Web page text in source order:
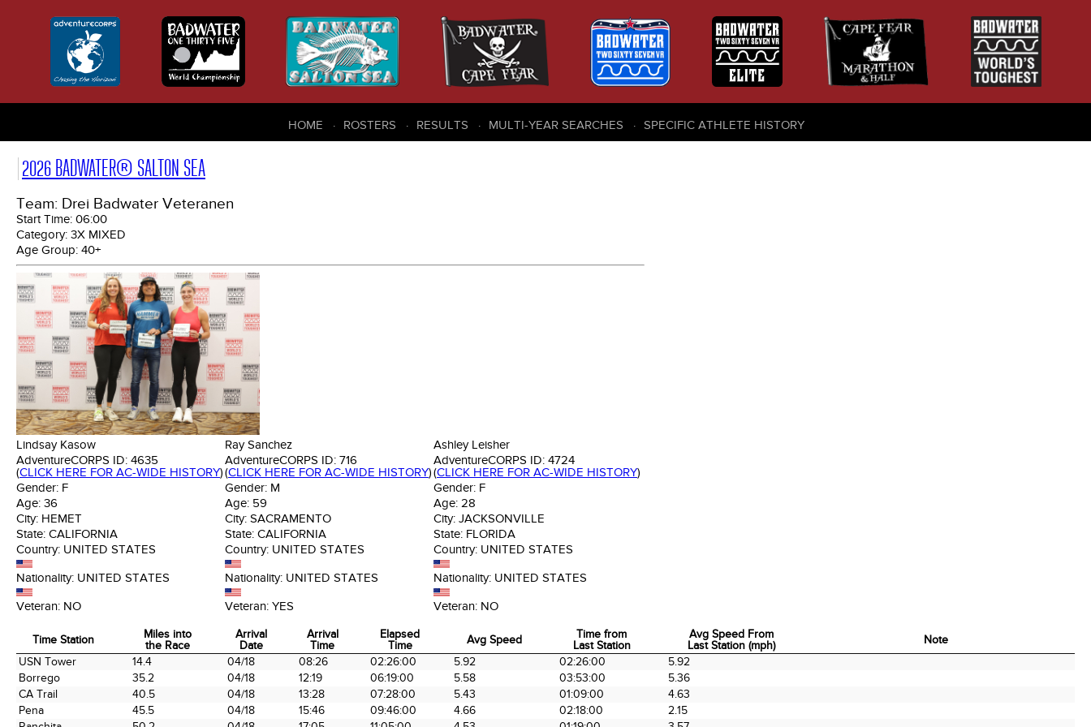
HOME ROSTERS RESULTS MULTI-YEAR SEARCHES SPECIFIC ATHLETE HISTORY
2026 BADWATER® SALTON SEA
Team: Drei Badwater Veteranen
Start Time: 06:00
Category: 3X MIXED
Age Group: 40+
Lindsay Kasow
AdventureCORPS ID: 4635
(CLICK HERE FOR AC-WIDE HISTORY)
Gender: F
Age: 36
City: HEMET
State: CALIFORNIA
Country: UNITED STATES
Nationality: UNITED STATES
Veteran: NO
Ray Sanchez
AdventureCORPS ID: 716
(CLICK HERE FOR AC-WIDE HISTORY)
Gender: M
Age: 59
City: SACRAMENTO
State: CALIFORNIA
Country: UNITED STATES
Nationality: UNITED STATES
Veteran: YES
Ashley Leisher
AdventureCORPS ID: 4724
(CLICK HERE FOR AC-WIDE HISTORY)
Gender: F
Age: 28
City: JACKSONVILLE
State: FLORIDA
Country: UNITED STATES
Nationality: UNITED STATES
Veteran: NO
Time Station
Miles into
the Race
Arrival
Date
Arrival
Time
Elapsed
Time
Avg Speed
Time from
Last Station
Avg Speed From
Last Station (mph)
Note
Time Station
Miles into
the Race
Arrival
Date
Arrival
Time
Elapsed
Time
Avg Speed
Time from
Last Station
Last Station (mph)
USN Tower 14.4 04/18 08:26 02:26:00 5.92 02:26:00
5.92
Borrego
35.2 04/18 12:19 06:19:00 5.58 03:53:00
5.36
CA Trail
40.5 04/18 13:28 07:28:00 5.43 01:09:00
4.63
Pena
45.5 04/18 15:46 09:46:00 4.66 02:18:00
2.15